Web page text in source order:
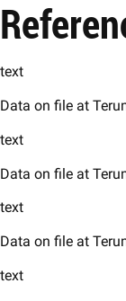
text
Data on file at
text
Data on file at
text
Data on file at
text